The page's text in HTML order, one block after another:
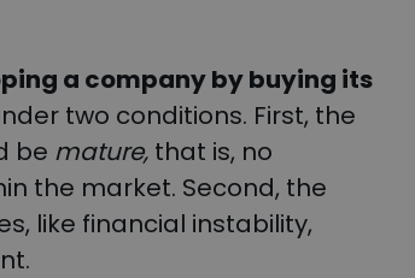
a company by buying its
two conditions. First, the
be mature, that is, no
the market. Second, the
like financial instability,